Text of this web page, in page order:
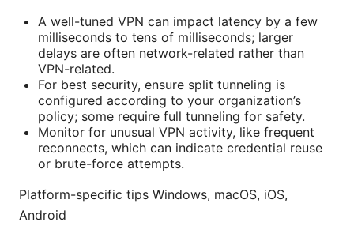
A well-tuned VPN can impact latency by a few
milliseconds to tens of milliseconds; larger
delays are often network-related rather than
VPN-related.
For best security, ensure split tunneling is
configured according to your organization’s
policy; some require full tunneling for safety.
Monitor for unusual VPN activity, like frequent
reconnects, which can indicate credential reuse
or brute-force attempts.
Platform-specific tips Windows, macOS, iOS,
Android